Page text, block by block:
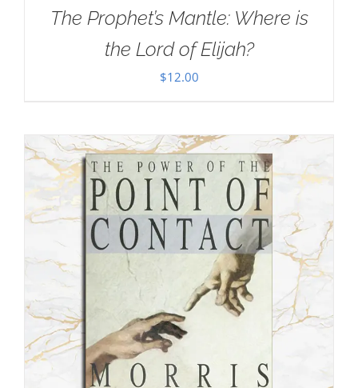
The Prophet’s Mantle: Where is
the Lord of Elijah?
$12.00